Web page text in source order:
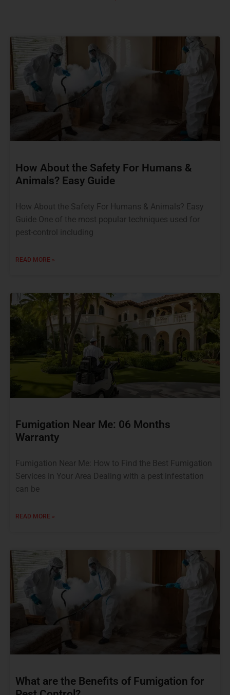
How About the Safety For Humans &
Animals? Easy Guide
How About the Safety For Humans & Animals? Easy
Guide One of the most popular techniques used for
pest-control including
READ MORE »
Fumigation Near Me: 06 Months
Warranty
Fumigation Near Me: How to Find the Best Fumigation
Services in Your Area Dealing with a pest infestation
can be
READ MORE »
What are the Benefits of Fumigation for